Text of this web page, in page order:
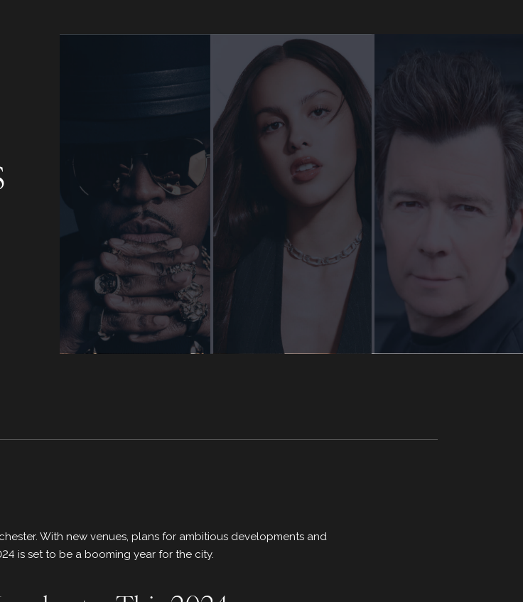
With new venues, plans for ambitious developments and
is set to be a booming year for the city.